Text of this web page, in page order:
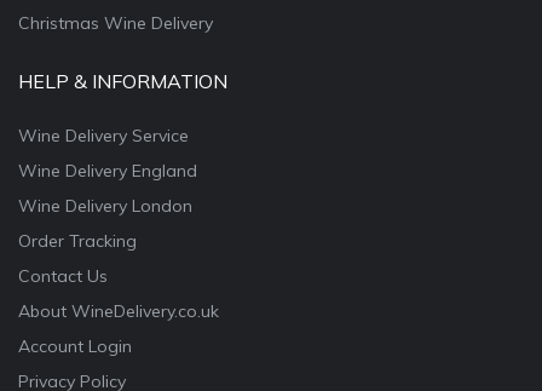
Christmas Wine Delivery
HELP & INFORMATION
Wine Delivery Service
Wine Delivery England
Wine Delivery London
Order Tracking
Contact Us
About WineDelivery.co.uk
Account Login
Privacy Policy